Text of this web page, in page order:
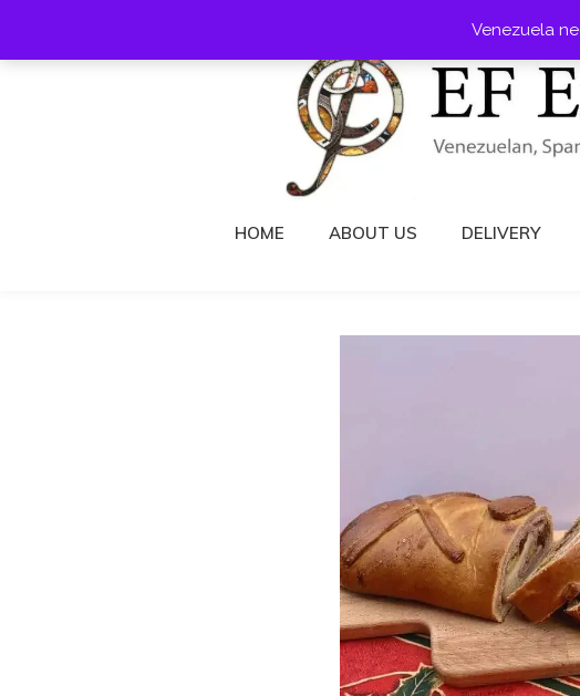
Venezuela
content
HOME ABOUT US DELIVERY